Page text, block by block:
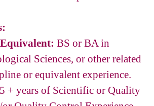
BS or BA in
Sciences, or other related
or equivalent experience.
+ years of Scientific or Quality